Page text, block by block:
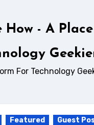
How - A
For Technology
Featured Guest